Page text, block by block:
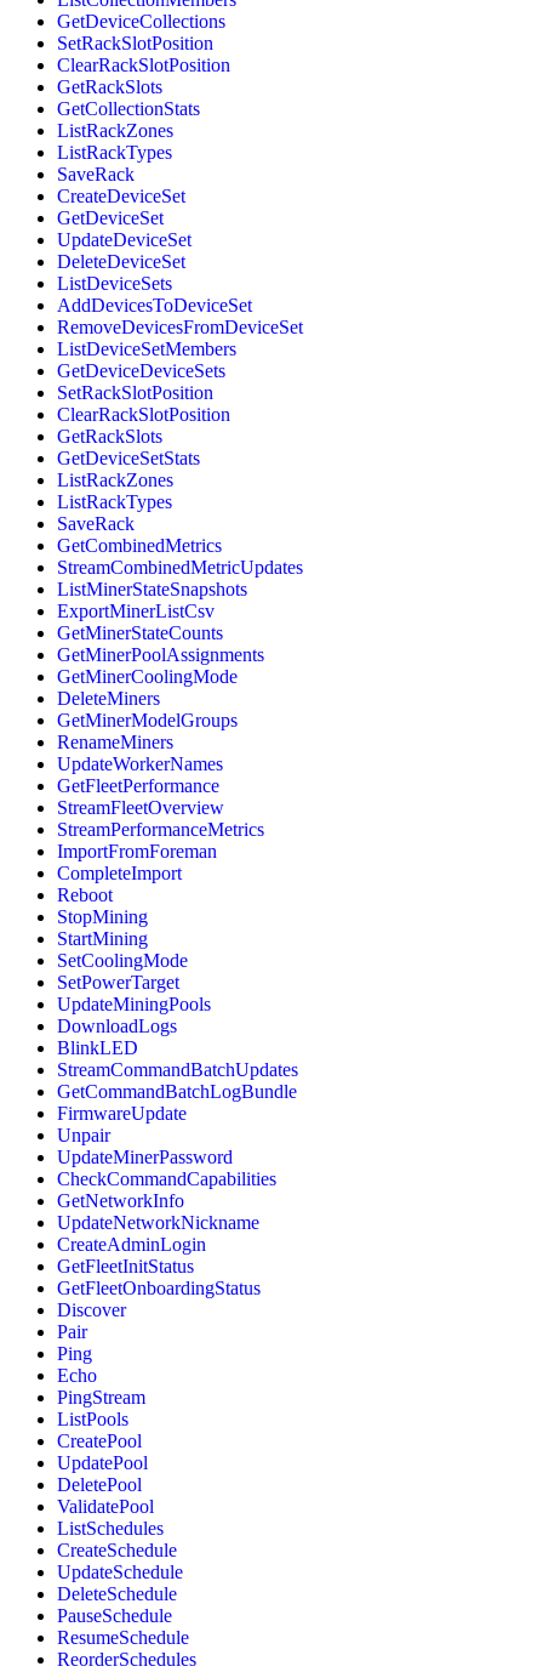
GetDeviceCollections
SetRackSlotPosition
ClearRackSlotPosition
GetRackSlots
GetCollectionStats
ListRackZones
ListRackTypes
SaveRack
CreateDeviceSet
GetDeviceSet
UpdateDeviceSet
DeleteDeviceSet
ListDeviceSets
AddDevicesToDeviceSet
RemoveDevicesFromDeviceSet
ListDeviceSetMembers
GetDeviceDeviceSets
SetRackSlotPosition
ClearRackSlotPosition
GetRackSlots
GetDeviceSetStats
ListRackZones
ListRackTypes
SaveRack
GetCombinedMetrics
StreamCombinedMetricUpdates
ListMinerStateSnapshots
ExportMinerListCsv
GetMinerStateCounts
GetMinerPoolAssignments
GetMinerCoolingMode
DeleteMiners
GetMinerModelGroups
RenameMiners
UpdateWorkerNames
GetFleetPerformance
StreamFleetOverview
StreamPerformanceMetrics
ImportFromForeman
CompleteImport
Reboot
StopMining
StartMining
SetCoolingMode
SetPowerTarget
UpdateMiningPools
DownloadLogs
BlinkLED
StreamCommandBatchUpdates
GetCommandBatchLogBundle
FirmwareUpdate
Unpair
UpdateMinerPassword
CheckCommandCapabilities
GetNetworkInfo
UpdateNetworkNickname
CreateAdminLogin
GetFleetInitStatus
GetFleetOnboardingStatus
Discover
Pair
Ping
Echo
PingStream
ListPools
CreatePool
UpdatePool
DeletePool
ValidatePool
ListSchedules
CreateSchedule
UpdateSchedule
DeleteSchedule
PauseSchedule
ResumeSchedule
ReorderSchedules